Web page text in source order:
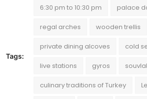
Tags:
6:30 pm to 10:30 pm palace
regal arches wooden trellis
private dining alcoves cold
live stations gyros
culinary traditions of Turkey